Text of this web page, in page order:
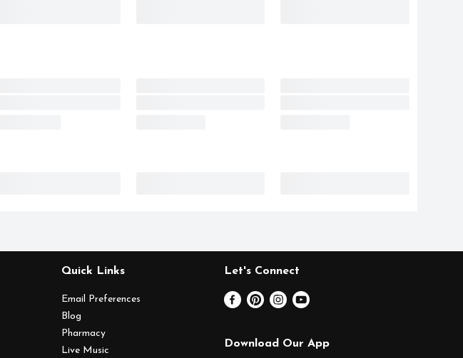
Quick Links
Email Preferences
Blog
Pharmacy
Live Music
Let's Connect
Download Our App